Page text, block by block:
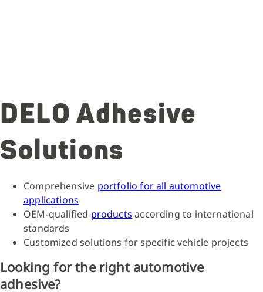
DELO Adhesive
Solutions
Comprehensive portfolio for all automotive
applications
OEM-qualified products according to international
standards
Customized solutions for specific vehicle projects
Looking for the right automotive
adhesive?